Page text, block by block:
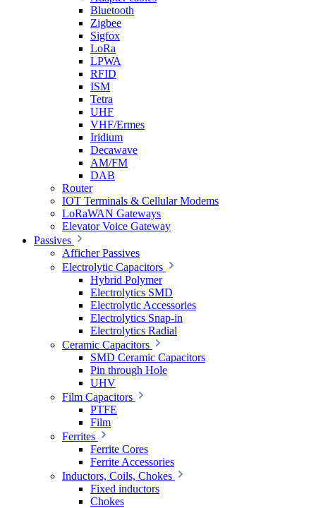
Bluetooth
Zigbee
Sigfox
LoRa
LPWA
RFID
ISM
Tetra
UHF
VHF/Ermes
Iridium
Decawave
AM/FM
DAB
Router
IOT Terminals & Cellular Modems
LoRaWAN Gateways
Elevator Voice Gateway
Passives
Afficher Passives
Electrolytic Capacitors
Hybrid Polymer
Electrolytics SMD
Electrolytic Accessories
Electrolytics Snap-in
Electrolytics Radial
Ceramic Capacitors
SMD Ceramic Capacitors
Pin through Hole
UHV
Film Capacitors
PTFE
Film
Ferrites
Ferrite Cores
Ferrite Accessories
Inductors, Coils, Chokes
Fixed inductors
Chokes